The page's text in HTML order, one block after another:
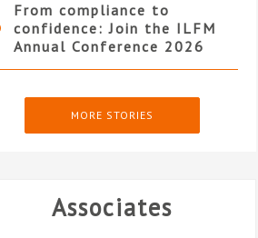
From compliance to
confidence: Join the ILFM
Annual Conference 2026
MORE STORIES
Associates